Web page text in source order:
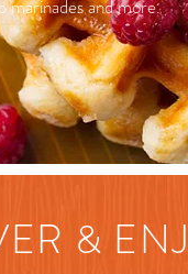
and more.
&